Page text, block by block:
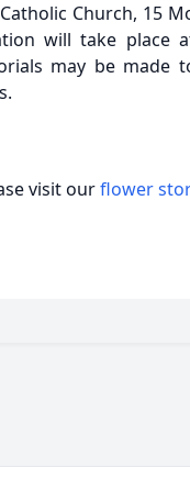
Church, 15
will take place
may be made
visit ourflower